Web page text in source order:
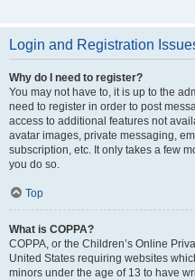
Login and Registration
Why do I need to register?
You may not have to, it is up to the
need to register in order to post
access to additional features not
avatar images, private messaging,
subscription, etc. It only takes a few
you do so.
Top
What is COPPA?
COPPA, or the Children’s Online
United States requiring websites
minors under the age of 13 to have